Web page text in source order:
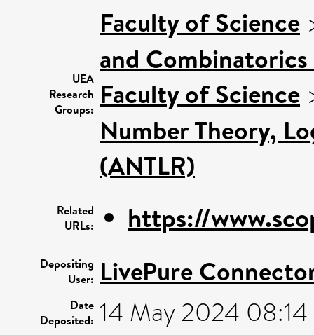
UEA
Research
Groups:
Faculty of Science
and
Faculty of Science
Number Theory,
(ANTLR)
Related
URLs:
https://
Depositing
User: LivePure
Date
Deposited: 14 May 2024 08:14